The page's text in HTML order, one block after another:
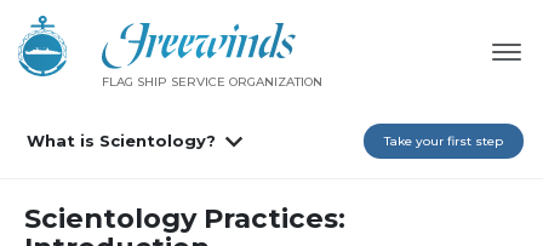
FLAG SHIP SERVICE ORGANIZATION
What is Scientology? Take your first step
Scientology Practices: